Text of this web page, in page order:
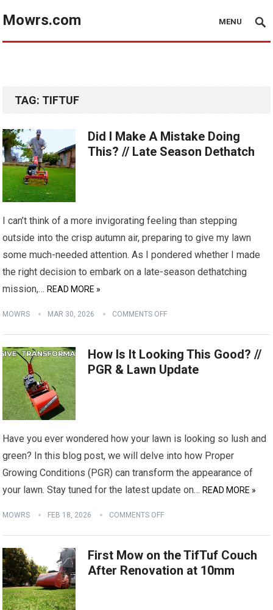
Mowrs.com MENU
TAG: TIFTUF
Did I Make A Mistake Doing
This? // Late Season Dethatch
I can’t think of a more invigorating feeling than stepping
outside into the crisp autumn air, preparing to give my lawn
some much-needed attention. As I pondered whether I made
the right decision to embark on a late-season dethatching
mission,… READ MORE »
MOWRS MAR 30, 2026 COMMENTS OFF
How Is It Looking This Good? //
PGR & Lawn Update
Have you ever wondered how your lawn is looking so lush and
green? In this blog post, we will delve into how Proper
Growing Conditions (PGR) can transform the appearance of
your lawn. Stay tuned for the latest update on… READ MORE »
MOWRS FEB 18, 2026 COMMENTS OFF
First Mow on the TifTuf Couch
After Renovation at 10mm